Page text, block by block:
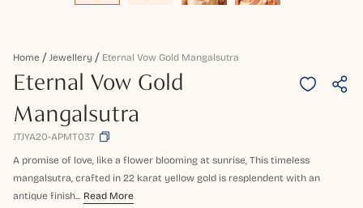
Home Jewellery Eternal Vow Gold Mangalsutra
Eternal Vow Gold
Mangalsutra
JTJYA20-APMT037
A promise of love, like a flower blooming at sunrise, This timeless
mangalsutra, crafted in 22 karat yellow gold is resplendent with an
antique finish... Read More